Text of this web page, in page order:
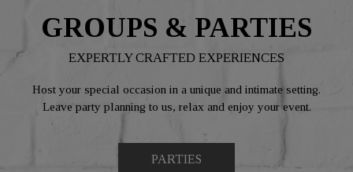
GROUPS & PARTIES
EXPERTLY CRAFTED EXPERIENCES
Host your special occasion in a unique and intimate setting.
Leave party planning to us, relax and enjoy your event.
PARTIES